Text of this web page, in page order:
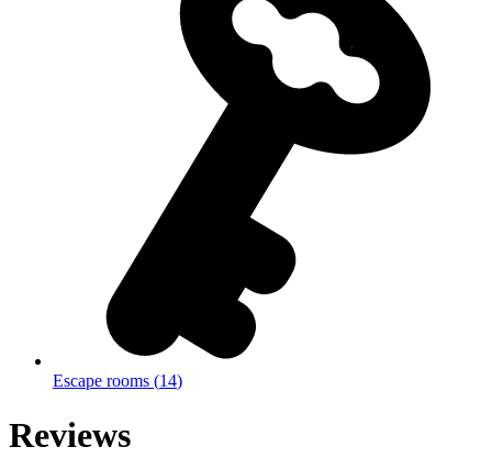
Escape rooms (14)
Reviews